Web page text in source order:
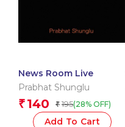
News Room Live
Prabhat Shunglu
₹ 140 ₹ 195(28% OFF)
Add To Cart